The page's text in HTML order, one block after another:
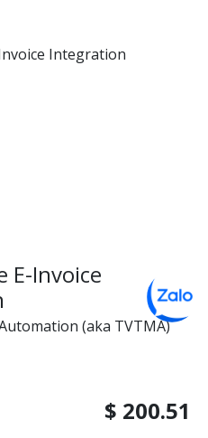
E-Invoice
(aka TVTMA)
$ 200.51